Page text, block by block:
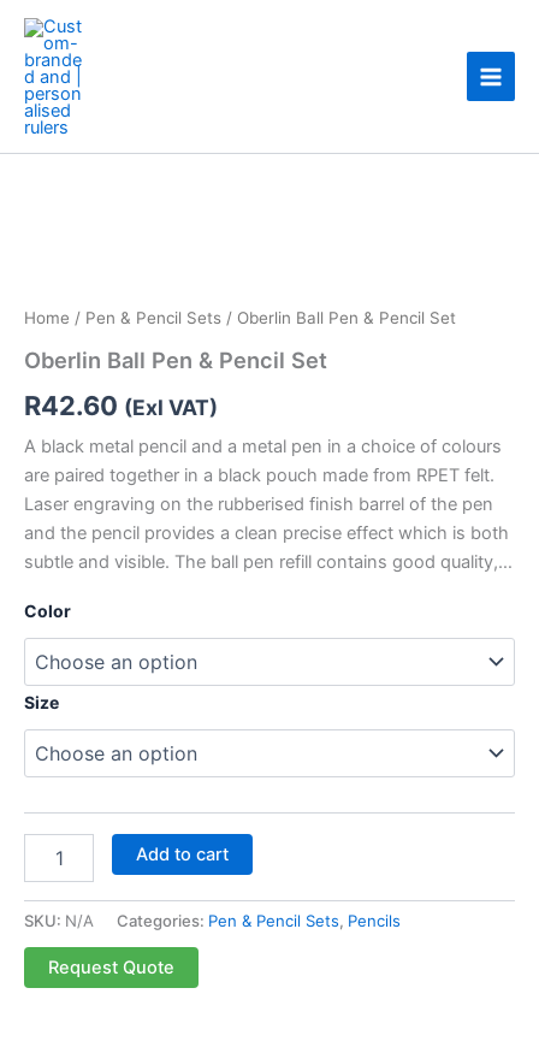
Skip
content
Home / Pen & Pencil Sets / Oberlin Ball Pen & Pencil Set
Oberlin Ball Pen & Pencil Set
R42.60 (Exl VAT)
A black metal pencil and a metal pen in a choice of colours
are paired together in a black pouch made from RPET felt.
Laser engraving on the rubberised finish barrel of the pen
and the pencil provides a clean precise effect which is both
subtle and visible. The ball pen refill contains good quality,…
Color
Size
quantity
Add to cart
SKU: N/A Categories: Pen & Pencil Sets, Pencils
Request Quote